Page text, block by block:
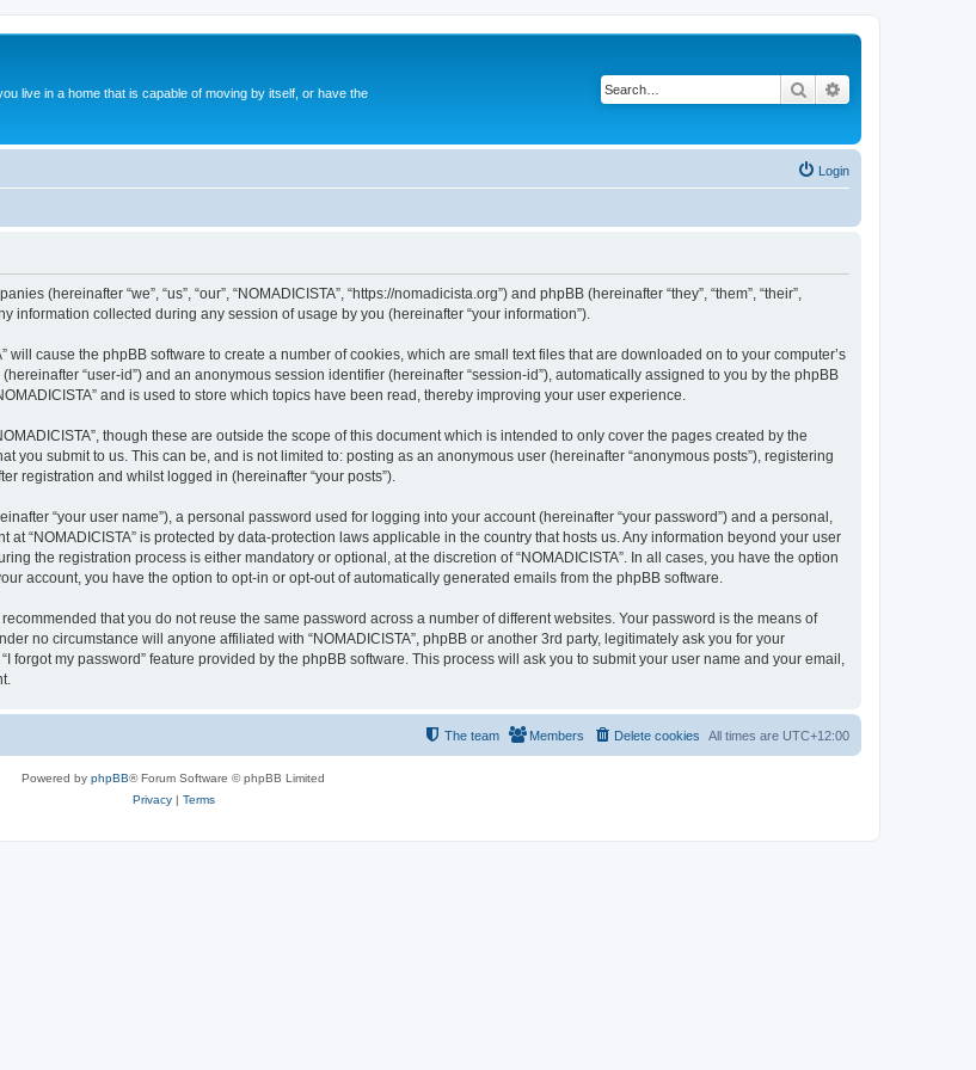
live in a home that is capable of moving by itself, or have the
Search
Login
(hereinafter “we”, “us”, “our”, “NOMADICISTA”, “https://nomadicista.org”) and phpBB (hereinafter “they”, “them”, “their”,
information collected during any session of usage by you (hereinafter “your information”).
will cause the phpBB software to create a number of cookies, which are small text files that are downloaded on to your computer’s
“user-id”) and an anonymous session identifier (hereinafter “session-id”), automatically assigned to you by the phpBB
and is used to store which topics have been read, thereby improving your user experience.
though these are outside the scope of this document which is intended to only cover the pages created by the
you submit to us. This can be, and is not limited to: posting as an anonymous user (hereinafter “anonymous posts”), registering
registration and whilst logged in (hereinafter “your posts”).
“your user name”), a personal password used for logging into your account (hereinafter “your password”) and a personal,
“NOMADICISTA” is protected by data-protection laws applicable in the country that hosts us. Any information beyond your user
the registration process is either mandatory or optional, at the discretion of “NOMADICISTA”. In all cases, you have the option
account, you have the option to opt-in or opt-out of automatically generated emails from the phpBB software.
that you do not reuse the same password across a number of different websites. Your password is the means of
no circumstance will anyone affiliated with “NOMADICISTA”, phpBB or another 3rd party, legitimately ask you for your
my password” feature provided by the phpBB software. This process will ask you to submit your user name and your email,
All times are UTC+12:00
Delete cookies
Members
The team
Powered by phpBB® Forum Software © phpBB Limited
Privacy| Terms